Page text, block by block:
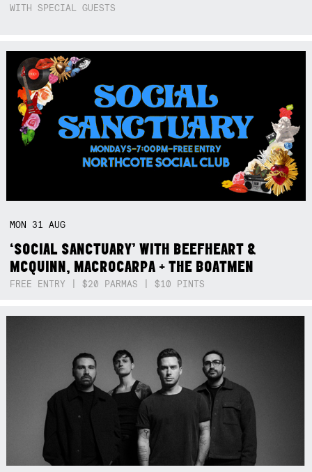
WITH SPECIAL GUESTS
MON 31AUG
‘SOCIAL SANCTUARY’ WITH BEEFHEART &
MCQUINN, MACROCARPA + THE BOATMEN
FREE ENTRY | $20 PARMAS | $10 PINTS